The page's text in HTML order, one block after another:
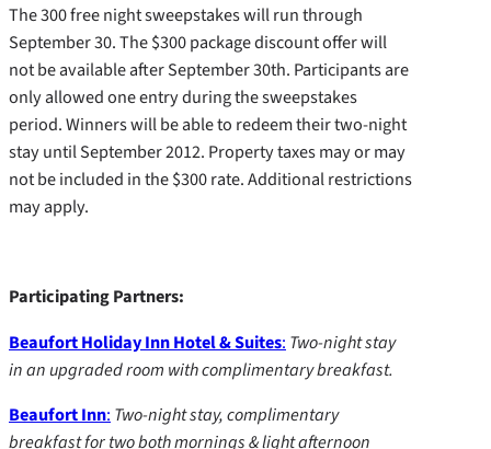
The 300 free night sweepstakes will run through
September 30. The $300 package discount offer will
not be available after September 30th. Participants are
only allowed one entry during the sweepstakes
period. Winners will be able to redeem their two-night
stay until September 2012. Property taxes may or may
not be included in the $300 rate. Additional restrictions
may apply.
Participating Partners:
Beaufort Holiday Inn Hotel & Suites: Two-night stay
in an upgraded room with complimentary breakfast.
Beaufort Inn: Two-night stay, complimentary
breakfast for two both mornings & light afternoon